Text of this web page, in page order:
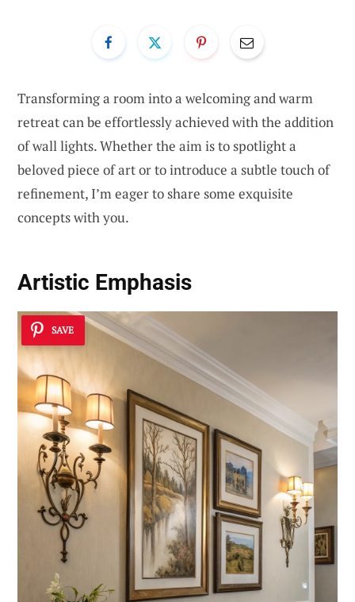
Transforming a room into a welcoming and warm
retreat can be effortlessly achieved with the addition
of wall lights. Whether the aim is to spotlight a
beloved piece of art or to introduce a subtle touch of
refinement, I’m eager to share some exquisite
concepts with you.
Artistic Emphasis
SAVE